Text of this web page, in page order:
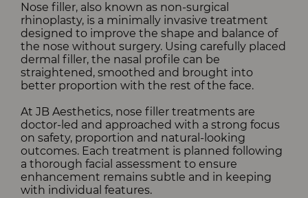
Nose filler, also known as non-surgical
rhinoplasty, is a minimally invasive treatment
designed to improve the shape and balance of
the nose without surgery. Using carefully placed
dermal filler, the nasal profile can be
straightened, smoothed and brought into
better proportion with the rest of the face.
At JB Aesthetics, nose filler treatments are
doctor-led and approached with a strong focus
on safety, proportion and natural-looking
outcomes. Each treatment is planned following
a thorough facial assessment to ensure
enhancement remains subtle and in keeping
with individual features.